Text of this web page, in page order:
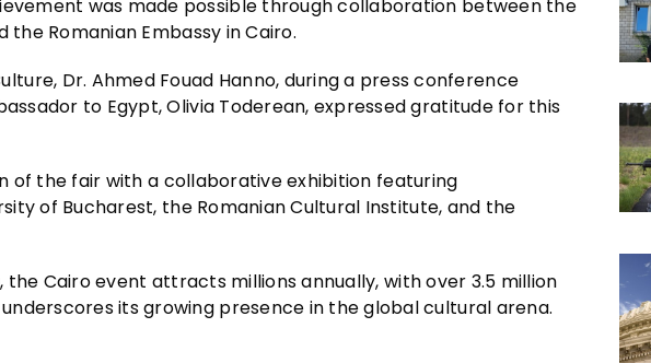
was made possible through collaboration between the
Romanian Embassy in Cairo.
Dr. Ahmed Fouad Hanno, during a press conference
to Egypt, Olivia Toderean, expressed gratitude for this
of the fair with a collaborative exhibition featuring
of Bucharest, the Romanian Cultural Institute, and the
Cairo event attracts millions annually, with over 3.5 million
its growing presence in the global cultural arena.